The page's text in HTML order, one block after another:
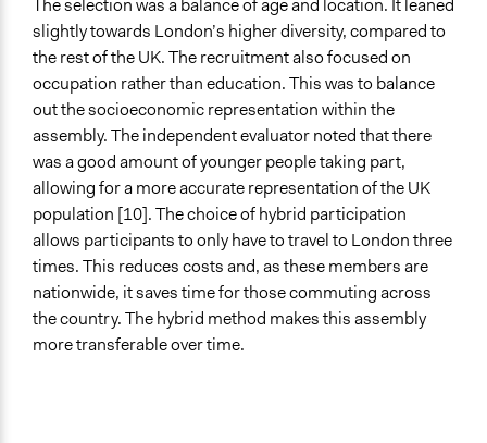
The selection was a balance of age and location. It leaned
slightly towards London’s higher diversity, compared to
the rest of the UK. The recruitment also focused on
occupation rather than education. This was to balance
out the socioeconomic representation within the
assembly. The independent evaluator noted that there
was a good amount of younger people taking part,
allowing for a more accurate representation of the UK
population [10]. The choice of hybrid participation
allows participants to only have to travel to London three
times. This reduces costs and, as these members are
nationwide, it saves time for those commuting across
the country. The hybrid method makes this assembly
more transferable over time.